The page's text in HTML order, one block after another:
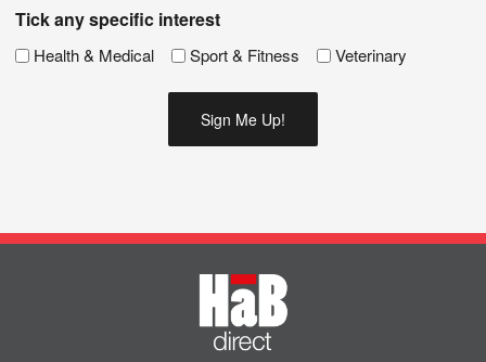
Tick any specific interest
Health & Medical Sport & Fitness Veterinary